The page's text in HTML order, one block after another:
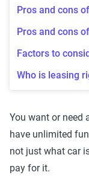
Pros and cons
Pros and cons
Factors to
Who is leasing
You want or need
have unlimited
not just what car
pay for it.